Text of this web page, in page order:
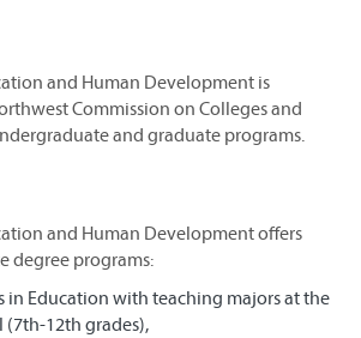
and Human Development is
Commission on Colleges and
and graduate programs.
and Human Development offers
degree programs:
in Education with teaching majors at the
(7th-12th grades),